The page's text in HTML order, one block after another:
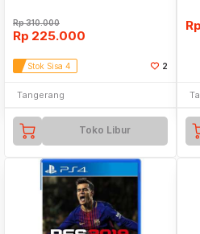
Rp310.000
Rp 225.000
Stok Sisa 4 2
Tangerang
Toko Libur
Rp